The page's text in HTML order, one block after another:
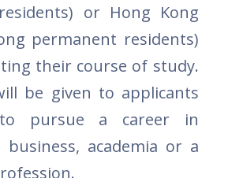
or Hong Kong
permanent residents)
their course of study.
be given to applicants
pursue a career in
business, academia or a